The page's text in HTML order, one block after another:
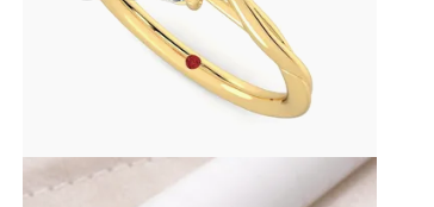
Butterfly detail twisted solitaire diamond
engagement ring in 18K yellow gold